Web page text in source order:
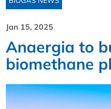
Jan 15, 2025
Anaergia to
biomethane